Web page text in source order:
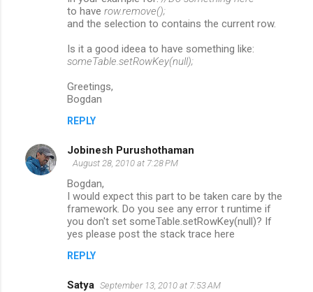
to have row.remove();
and the selection to contains the current row.
Is it a good ideea to have something like:
someTable.setRowKey(null);
Greetings,
Bogdan
REPLY
Jobinesh Purushothaman
August 28, 2010 at 7:28 PM
Bogdan,
I would expect this part to be taken care by the
framework. Do you see any error t runtime if
you don't set someTable.setRowKey(null)? If
yes please post the stack trace here
REPLY
Satya September 13, 2010 at 7:53 AM